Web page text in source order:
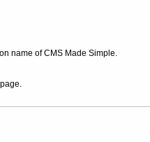
name of CMS Made Simple.